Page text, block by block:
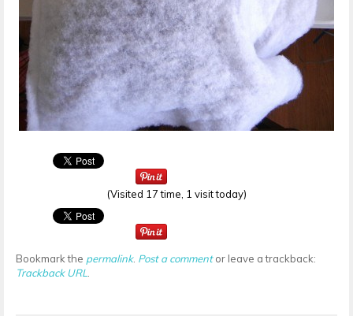
(Visited 17 time, 1 visit today)
Bookmark the permalink. Post a commentor leave a trackback:
Trackback URL